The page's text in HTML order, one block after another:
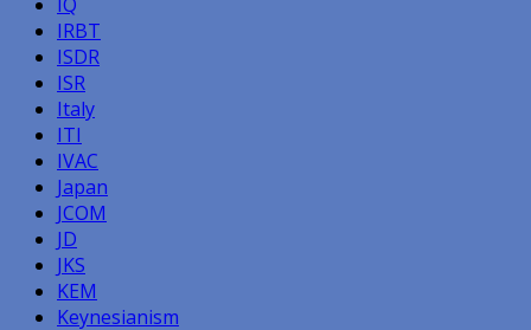
IRBT
ISDR
ISR
Italy
ITI
IVAC
Japan
JCOM
JD
JKS
KEM
Keynesianism